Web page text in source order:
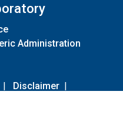
Administration
| Disclaimer |